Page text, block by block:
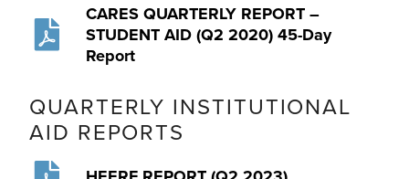
CARES QUARTERLY REPORT –
STUDENT AID (Q2 2020) 45-Day
Report
QUARTERLY INSTITUTIONAL
AID REPORTS